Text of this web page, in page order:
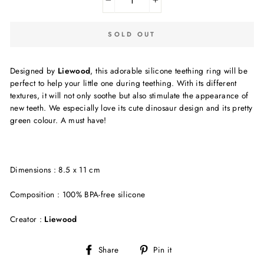
SOLD OUT
Designed by Liewood, this adorable silicone teething ring will be
perfect to help your little one during teething. With its different
textures, it will not only soothe but also stimulate the appearance of
new teeth. We especially love its cute dinosaur design and its pretty
green colour. A must have!
Dimensions : 8.5 x 11 cm
Composition : 100% BPA-free silicone
Creator : Liewood
Share
Share Pin it